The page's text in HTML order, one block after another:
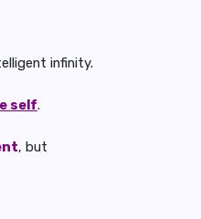
infinity.
self.
, but